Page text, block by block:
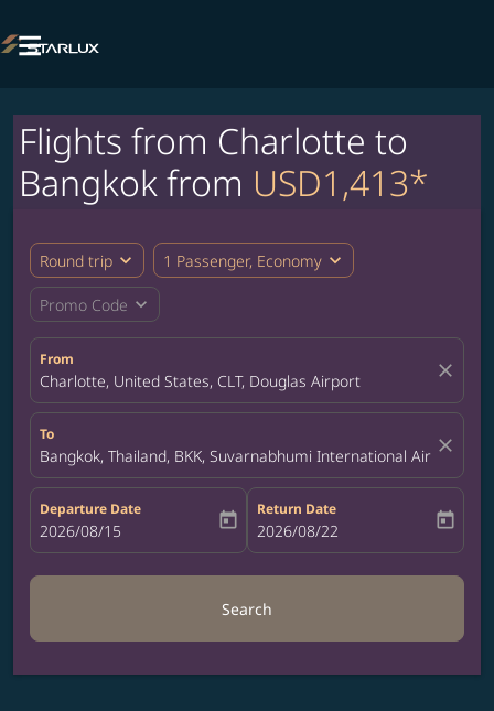

Flights from Charlotte to
Bangkok from USD1,413*
Round trip expand_more 1 Passenger, Economy expand_more
Promo Code expand_more
From
Charlotte, United States, CLT, Douglas Airport close
To
Bangkok, Thailand, BKK, Suvarnabhumi International Airport
close
Departure Date
fc-booking-departure-date-aria-label
2026/08/15 today
Return Date
fc-booking-return-date-aria-label
2026/08/22 today
Search